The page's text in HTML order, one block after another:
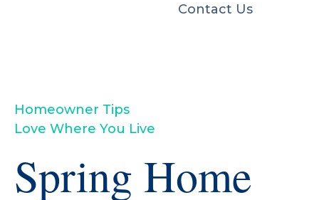
Contact Us
Homeowner Tips
Love Where You Live
Spring Home